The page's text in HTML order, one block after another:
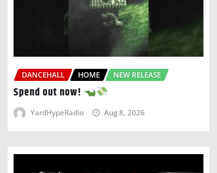
DANCEHALL HOME NEW RELEASE
Spend out now!
YardHypeRadio Aug 8, 2026